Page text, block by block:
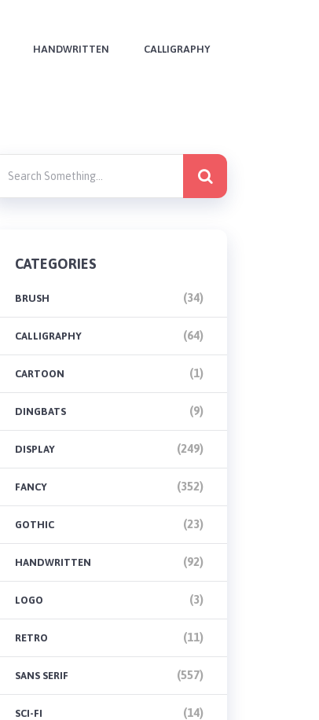
HANDWRITTEN CALLIGRAPHY
CATEGORIES
BRUSH (34)
CALLIGRAPHY (64)
CARTOON (1)
DINGBATS (9)
DISPLAY (249)
FANCY (352)
GOTHIC (23)
HANDWRITTEN (92)
LOGO (3)
RETRO (11)
SANS SERIF (557)
SCI-FI (14)